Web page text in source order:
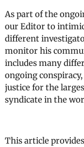
As part of the
our Editor to
different
monitor his
includes many
ongoing
justice for the
syndicate in the
This article